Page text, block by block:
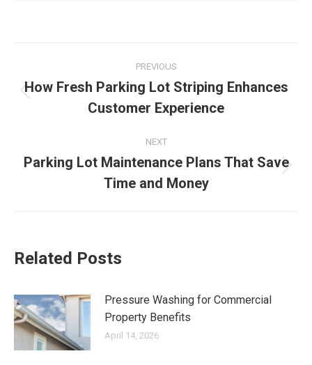
navigation
PREVIOUS
Previous
post:
How Fresh Parking Lot Striping Enhances
Customer Experience
NEXT
post:
Parking Lot Maintenance Plans That Save
Time and Money
Related Posts
Pressure Washing for Commercial
Property Benefits
April 14, 2026